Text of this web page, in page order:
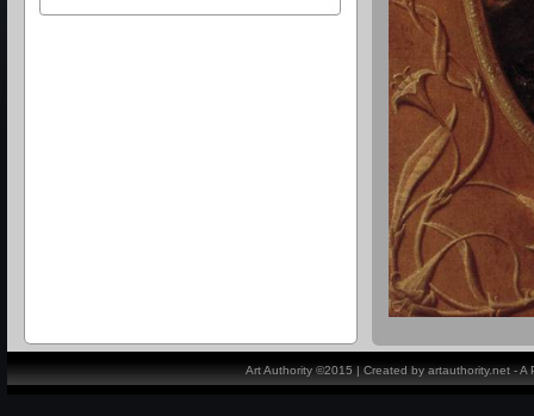
Art Authority ©2015 | Created by artauthority.net -